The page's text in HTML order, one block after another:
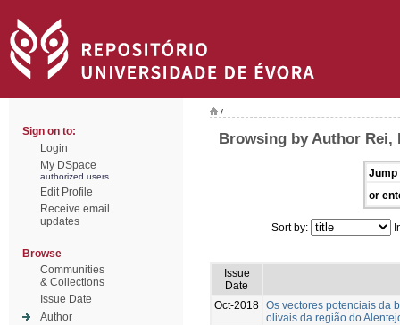
Sign on to:
Login
My DSpace
authorized users
Edit Profile
Receive email
updates
Browse
Communities
& Collections
Issue Date
Author
/
Browsing by Author Rei,
Jump
or
Sort by:
Issue
Date
Oct-2018 Os vectores potenciais da
olivais da região do